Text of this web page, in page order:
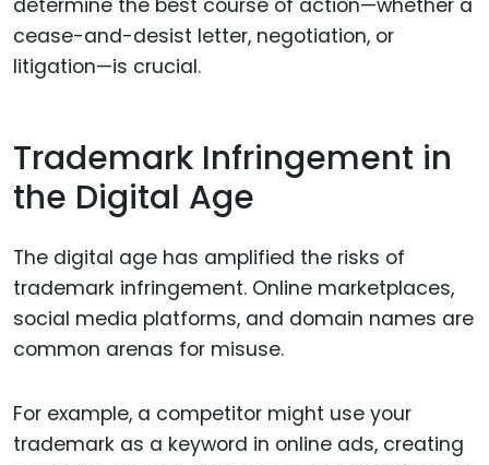
determine the best course of action—whether a
cease-and-desist letter, negotiation, or
litigation—is crucial.
Trademark Infringement in
the Digital Age
The digital age has amplified the risks of
trademark infringement. Online marketplaces,
social media platforms, and domain names are
common arenas for misuse.
For example, a competitor might use your
trademark as a keyword in online ads, creating